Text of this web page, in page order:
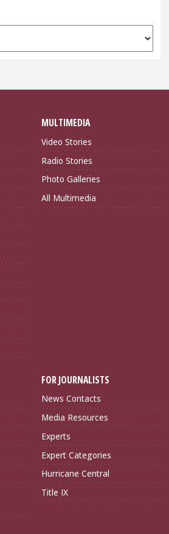
MULTIMEDIA
Video Stories
Radio Stories
Photo Galleries
All Multimedia
FOR JOURNALISTS
News Contacts
Media Resources
Experts
Expert Categories
Hurricane Central
Title IX